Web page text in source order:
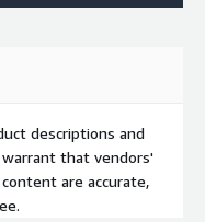
descriptions and
that vendors'
are accurate,